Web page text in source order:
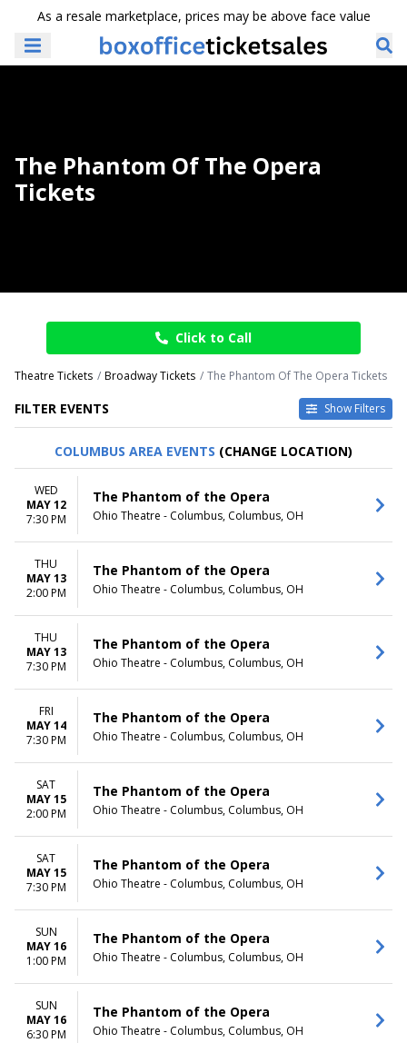
As a resale marketplace, prices may be above face value
The Phantom Of The Opera
Tickets
Click to Call
Theatre Tickets Broadway Tickets The Phantom Of The Opera Tickets
FILTER EVENTS Show Filters
TIME
Day
Night
DAY OF WEEK
Sunday
Monday
Tuesday
Wednesday
Thursday
Friday
Saturday
VENUES
ASU Gammage
Citizens Bank Opera House
KeyBank State Theatre
Music Hall At Fair Park
Segerstrom Center For The
Arts - Segerstrom Hall
more
CATEGORIES
Ballet
MONTHS
January
February
March
April
May
more
DATES
This month
Choose dates
COLUMBUS AREA EVENTS (CHANGE LOCATION)
WED
MAY 12
7:30 PM
The Phantom of the Opera
Ohio Theatre - Columbus, Columbus, OH
THU
MAY 13
2:00 PM
The Phantom of the Opera
Ohio Theatre - Columbus, Columbus, OH
THU
MAY 13
7:30 PM
The Phantom of the Opera
Ohio Theatre - Columbus, Columbus, OH
FRI
MAY 14
7:30 PM
The Phantom of the Opera
Ohio Theatre - Columbus, Columbus, OH
SAT
MAY 15
2:00 PM
The Phantom of the Opera
Ohio Theatre - Columbus, Columbus, OH
SAT
MAY 15
7:30 PM
The Phantom of the Opera
Ohio Theatre - Columbus, Columbus, OH
SUN
MAY 16
1:00 PM
The Phantom of the Opera
Ohio Theatre - Columbus, Columbus, OH
SUN
MAY 16
6:30 PM
The Phantom of the Opera
Ohio Theatre - Columbus, Columbus, OH